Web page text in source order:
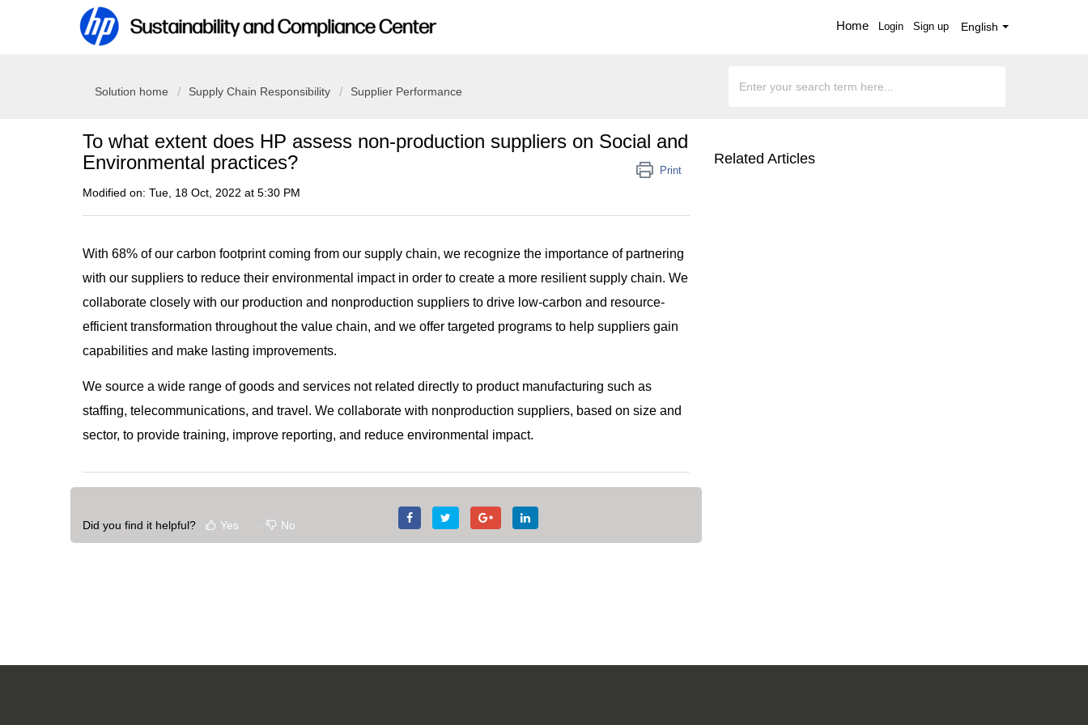
Home English
Login Sign up
Solution home Supply Chain Responsibility Supplier Performance
To what extent does HP assess non-production suppliers on Social and
Environmental practices?
Print
Modified on: Tue, 18 Oct, 2022 at 5:30 PM
With 68% of our carbon footprint coming from our supply chain, we recognize the importance of partnering
with our suppliers to reduce their environmental impact in order to create a more resilient supply chain. We
collaborate closely with our production and nonproduction suppliers to drive low-carbon and resource-
efficient transformation throughout the value chain, and we offer targeted programs to help suppliers gain
capabilities and make lasting improvements.
We source a wide range of goods and services not related directly to product manufacturing such as
staffing, telecommunications, and travel. We collaborate with nonproduction suppliers, based on size and
sector, to provide training, improve reporting, and reduce environmental impact.
Did you find it helpful? Yes No
Related Articles